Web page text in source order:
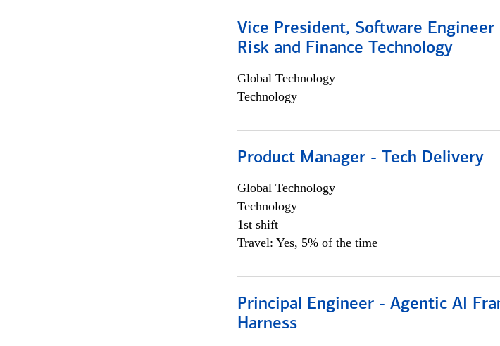
Vice President, Software
Risk and Finance Technology
Global Technology
Technology
Product Manager - Tech Delivery
Global Technology
Technology
1st shift
Travel: Yes, 5% of the time
Principal Engineer - Agentic AI
Harness